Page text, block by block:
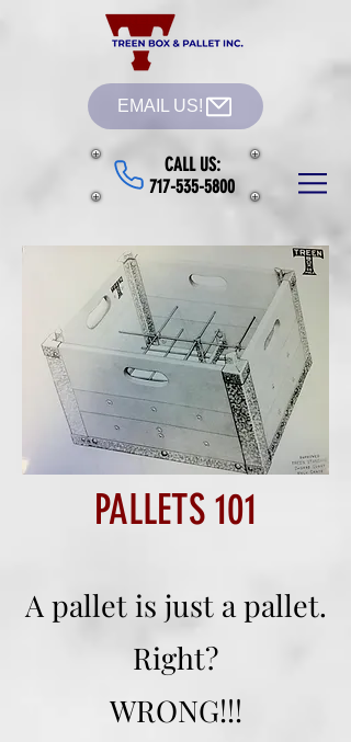
EMAIL US!
CALL US:
717-535-5800
PALLETS 101
A pallet is just a pallet.
Right?
WRONG!!!